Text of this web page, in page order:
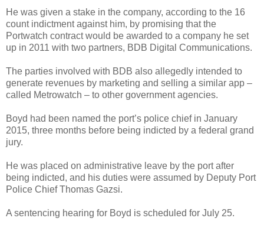
He was given a stake in the company, according to the 16
count indictment against him, by promising that the
Portwatch contract would be awarded to a company he set
up in 2011 with two partners, BDB Digital Communications.
The parties involved with BDB also allegedly intended to
generate revenues by marketing and selling a similar app –
called Metrowatch – to other government agencies.
Boyd had been named the port’s police chief in January
2015, three months before being indicted by a federal grand
jury.
He was placed on administrative leave by the port after
being indicted, and his duties were assumed by Deputy Port
Police Chief Thomas Gazsi.
A sentencing hearing for Boyd is scheduled for July 25.